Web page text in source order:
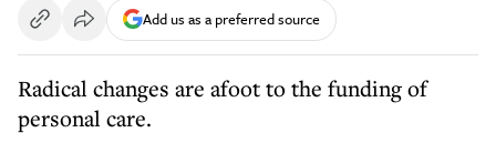
Add us as a preferred source
Radical changes are afoot to the funding of
personal care.